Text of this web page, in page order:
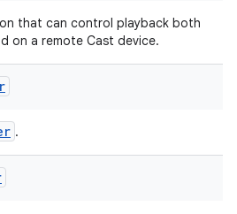
that can control playback both
on a remote Cast device.
.